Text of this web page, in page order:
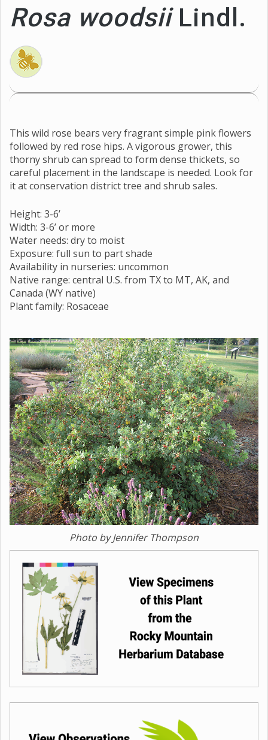
Rosa woodsiiLindl.
This wild rose bears very fragrant simple pink flowers
followed by red rose hips. A vigorous grower, this
thorny shrub can spread to form dense thickets, so
careful placement in the landscape is needed. Look for
it at conservation district tree and shrub sales.
Height: 3-6’
Width: 3-6’ or more
Water needs: dry to moist
Exposure: full sun to part shade
Availability in nurseries: uncommon
Native range: central U.S. from TX to MT, AK, and
Canada (WY native)
Plant family: Rosaceae
Photo by Jennifer Thompson